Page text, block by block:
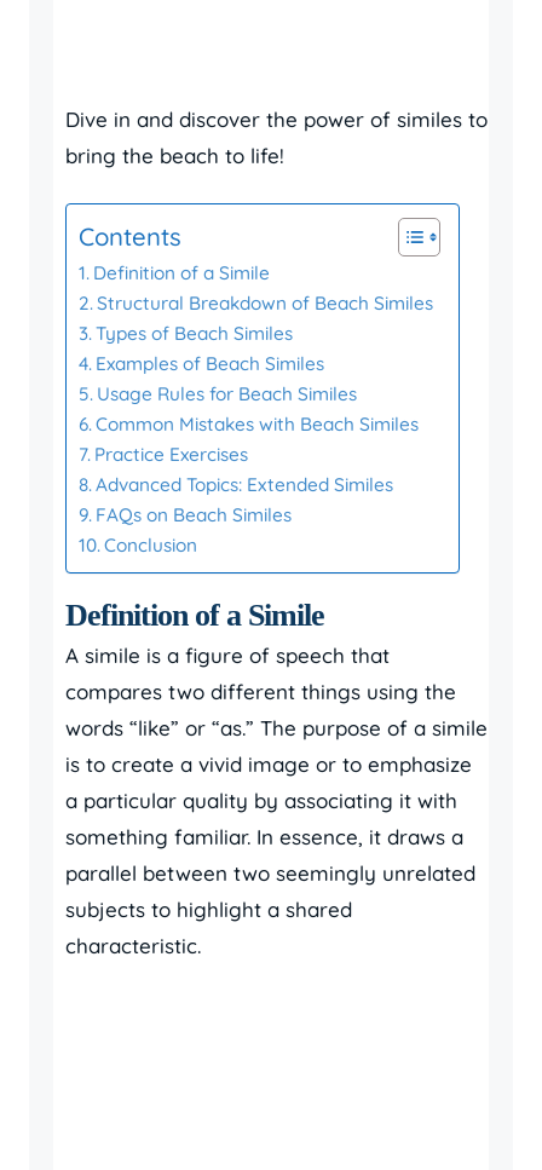
Dive in and discover the power of similes to
bring the beach to life!
Contents
Definition of a Simile
Structural Breakdown of Beach Similes
Types of Beach Similes
Examples of Beach Similes
Usage Rules for Beach Similes
Common Mistakes with Beach Similes
Practice Exercises
Advanced Topics: Extended Similes
FAQs on Beach Similes
Conclusion
Definition of a Simile
A simile is a figure of speech that
compares two different things using the
words “like” or “as.” The purpose of a simile
is to create a vivid image or to emphasize
a particular quality by associating it with
something familiar. In essence, it draws a
parallel between two seemingly unrelated
subjects to highlight a shared
characteristic.